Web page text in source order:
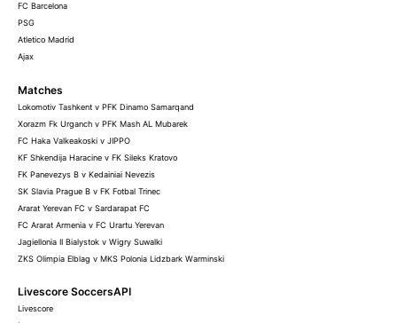
FC Barcelona
PSG
Atletico Madrid
Ajax
Matches
Lokomotiv Tashkent v PFK Dinamo Samarqand
Xorazm Fk Urganch v PFK Mash AL Mubarek
FC Haka Valkeakoski v JIPPO
KF Shkendija Haracine v FK Sileks Kratovo
FK Panevezys B v Kedainiai Nevezis
SK Slavia Prague B v FK Fotbal Trinec
Ararat Yerevan FC v Sardarapat FC
FC Ararat Armenia v FC Urartu Yerevan
Jagiellonia II Bialystok v Wigry Suwalki
ZKS Olimpia Elblag v MKS Polonia Lidzbark Warminski
Livescore SoccersAPI
Livescore